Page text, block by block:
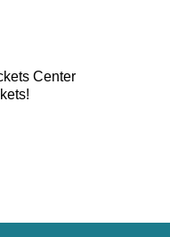
Center